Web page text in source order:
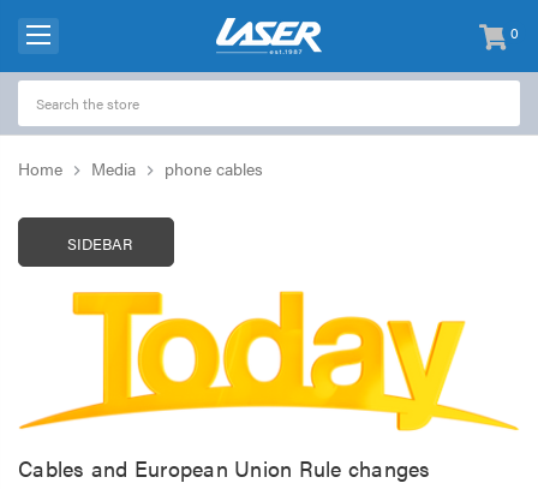
0
items
-
Home Media phone cables
SIDEBAR
Cables and European Union Rule changes